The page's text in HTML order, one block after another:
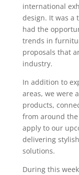
international
design. It was a
had the
trends in
proposals that
industry.
In addition to
areas, we were
products,
from around
apply to our
delivering
solutions.
During this